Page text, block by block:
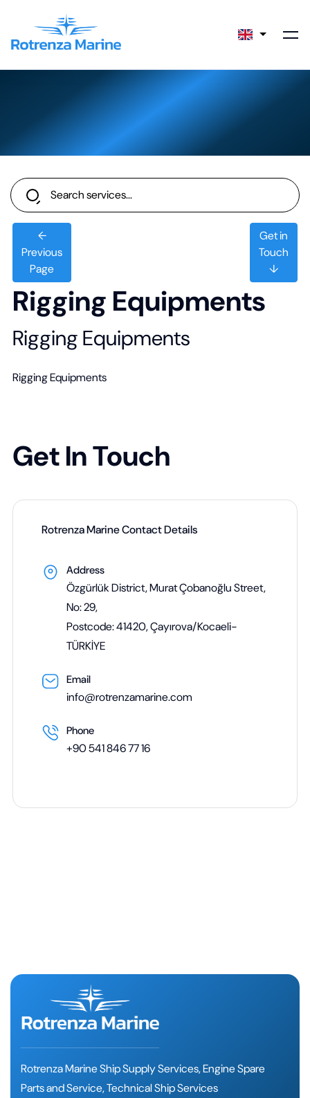
←
Previous
Page
Get in
Touch
↓
Rigging Equipments
Rigging Equipments
Rigging Equipments
Get In Touch
Rotrenza Marine Contact Details
Address
Özgürlük District, Murat Çobanoğlu Street,
No: 29,
Postcode: 41420, Çayırova/Kocaeli-
TÜRKİYE
Email
info@rotrenzamarine.com
Phone
+90 541 846 77 16
Rotrenza Marine Ship Supply Services, Engine Spare
Parts and Service, Technical Ship Services